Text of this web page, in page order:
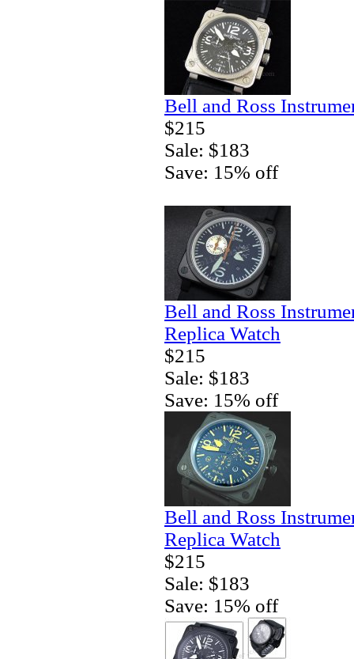
Bell and Ross
$215
Sale: $183
Save: 15% off
Bell and Ross
Replica Watch
$215
Sale: $183
Save: 15% off
Bell and Ross
Replica Watch
$215
Sale: $183
Save: 15% off